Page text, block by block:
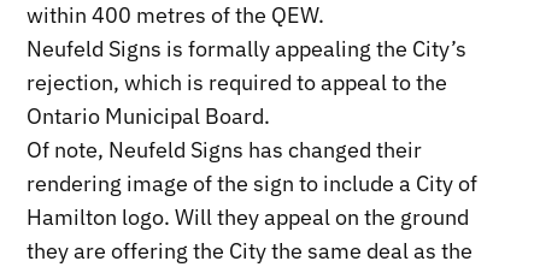
within 400 metres of the QEW.
Neufeld Signs is formally appealing the City’s
rejection, which is required to appeal to the
Ontario Municipal Board.
Of note, Neufeld Signs has changed their
rendering image of the sign to include a City of
Hamilton logo. Will they appeal on the ground
they are offering the City the same deal as the